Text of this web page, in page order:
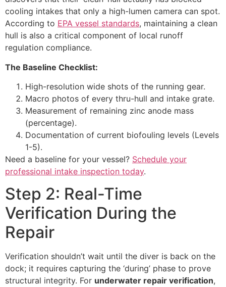
cooling intakes that only a high-lumen camera can spot.
According to EPA vessel standards, maintaining a clean
hull is also a critical component of local runoff
regulation compliance.
The Baseline Checklist:
High-resolution wide shots of the running gear.
Macro photos of every thru-hull and intake grate.
Measurement of remaining zinc anode mass
(percentage).
Documentation of current biofouling levels (Levels
1-5).
Need a baseline for your vessel? Schedule your
professional intake inspection today.
Step 2: Real-Time
Verification During the
Repair
Verification shouldn’t wait until the diver is back on the
dock; it requires capturing the ‘during’ phase to prove
structural integrity. For underwater repair verification,